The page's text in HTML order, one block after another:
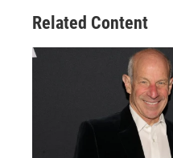
Related Content